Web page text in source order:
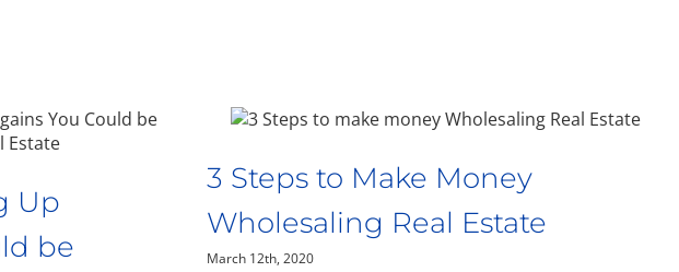
Up
be
3 Steps to Make Money
Wholesaling Real Estate
March 12th, 2020